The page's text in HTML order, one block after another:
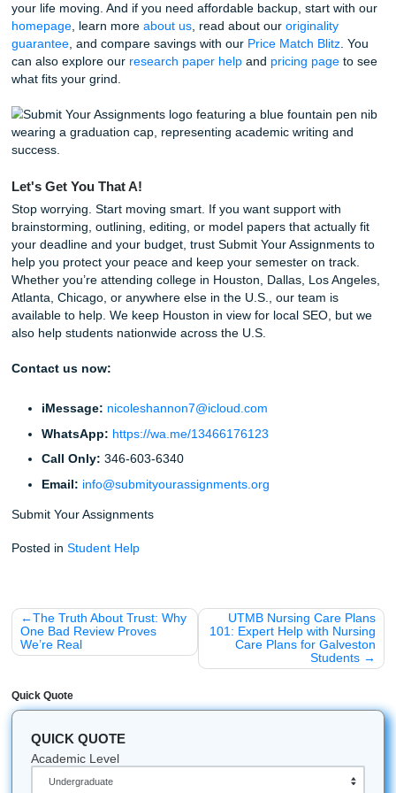
Extra savings:Check out ourPrice Match Blitz
trying to protect your budget and still get solid
24/7 support:
nighter? Our team is ready to help.
Behind the scenes, our writers and editors build guides
one by paying close attention to the real questions
and tracks the topics students are struggling with most.
process stays simple, human, and affordable. That is the
here. Real people. Real workflow. Real help when your
starts swinging at you.
A Few Fun Facts for the Road
Since we are all about education and keeping things
the early 19th century as a way to test a student's
synthesize information?
Research shows that students who listen to "Lo-Fi"
who study in silence.
The most common reason for a rejected paper in
much about Human Excellence, AI detector bypass
Stop Worrying and Start Living
You have the list. You have the topics. Now, you have a
make. You can spend the next 48 hours running on
that protects your grades, your budget, and your sanity. If
ready to reclaim your weekend, trust your process, and
semester from body-slamming your schedule,
today.